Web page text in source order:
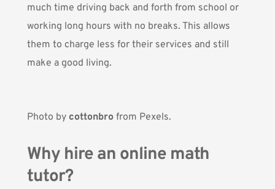
much time driving back and forth from school or
working long hours with no breaks. This allows
them to charge less for their services and still
make a good living.
Photo by cottonbrofrom Pexels.
Why hire an online math
tutor?